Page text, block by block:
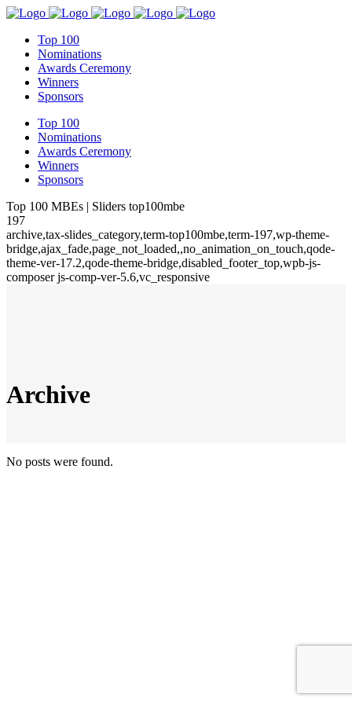
Top 100
Nominations
Awards Ceremony
Winners
Sponsors
Top 100
Nominations
Awards Ceremony
Winners
Sponsors
Top 100 MBEs | Sliders top100mbe
197
archive,tax-slides_category,term-top100mbe,term-197,wp-theme-
bridge,ajax_fade,page_not_loaded,,no_animation_on_touch,qode-
theme-ver-17.2,qode-theme-bridge,disabled_footer_top,wpb-js-
composer js-comp-ver-5.6,vc_responsive
Archive
No posts were found.